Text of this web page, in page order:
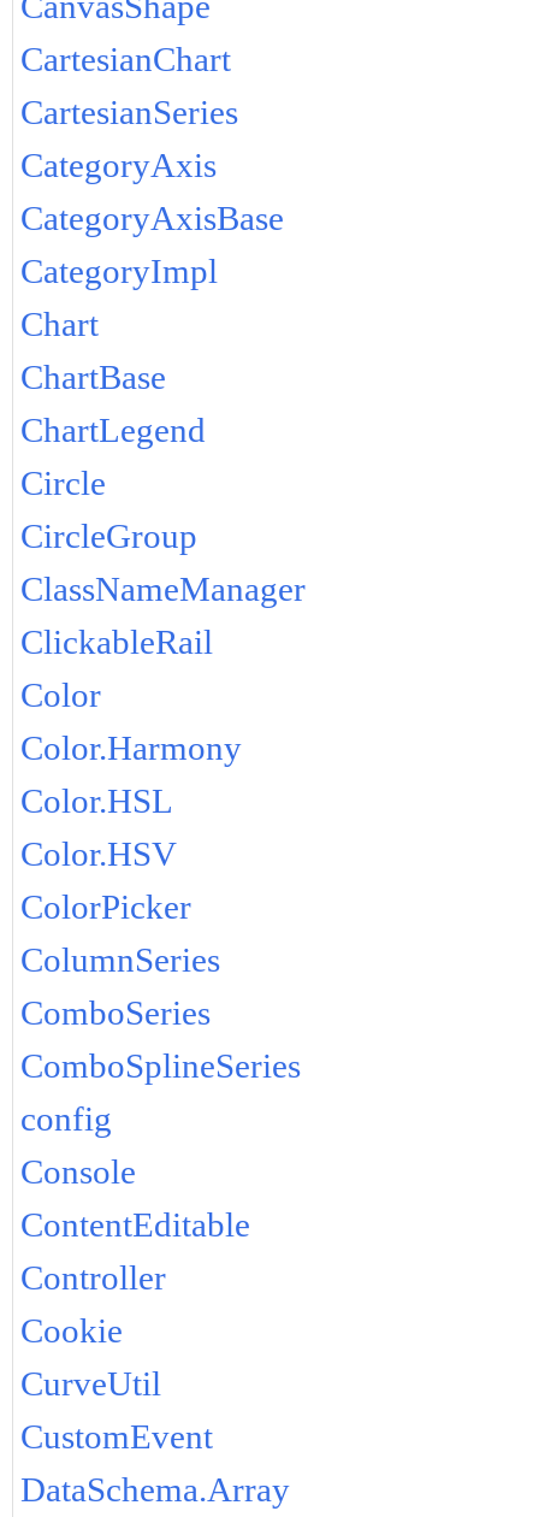
CartesianChart
CartesianSeries
CategoryAxis
CategoryAxisBase
CategoryImpl
Chart
ChartBase
ChartLegend
Circle
CircleGroup
ClassNameManager
ClickableRail
Color
Color.Harmony
Color.HSL
Color.HSV
ColorPicker
ColumnSeries
ComboSeries
ComboSplineSeries
config
Console
ContentEditable
Controller
Cookie
CurveUtil
CustomEvent
DataSchema.Array